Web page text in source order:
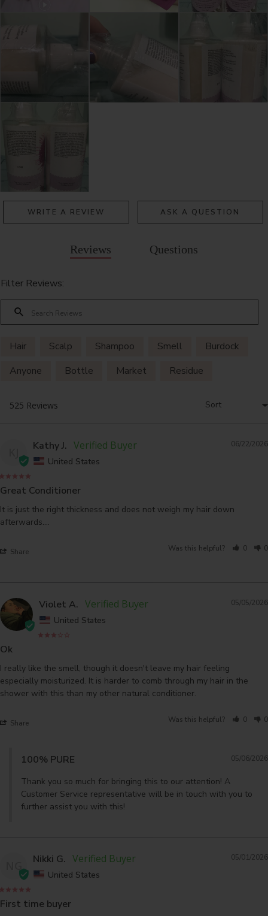
WRITE A REVIEW ASK A QUESTION
Reviews Questions
Filter Reviews:
Hair Scalp Shampoo Smell
Burdock
Anyone
Bottle Market
Residue
06/22/2026
Kathy J.
United States
Great Conditioner
It is just the right thickness and does not weigh my hair down
afterwards....
Share Was this helpful? 0 0
05/05/2026
Violet A.
United States
Ok
I really like the smell, though it doesn't leave my hair feeling
especially moisturized. It is harder to comb through my hair in the
shower with this than my other natural conditioner.
Share Was this helpful? 0 0
05/06/2026
100% PURE
Thank you so much for bringing this to our attention! A
Customer Service representative will be in touch with you to
further assist you with this!
05/01/2026
Nikki G.
United States
First time buyer